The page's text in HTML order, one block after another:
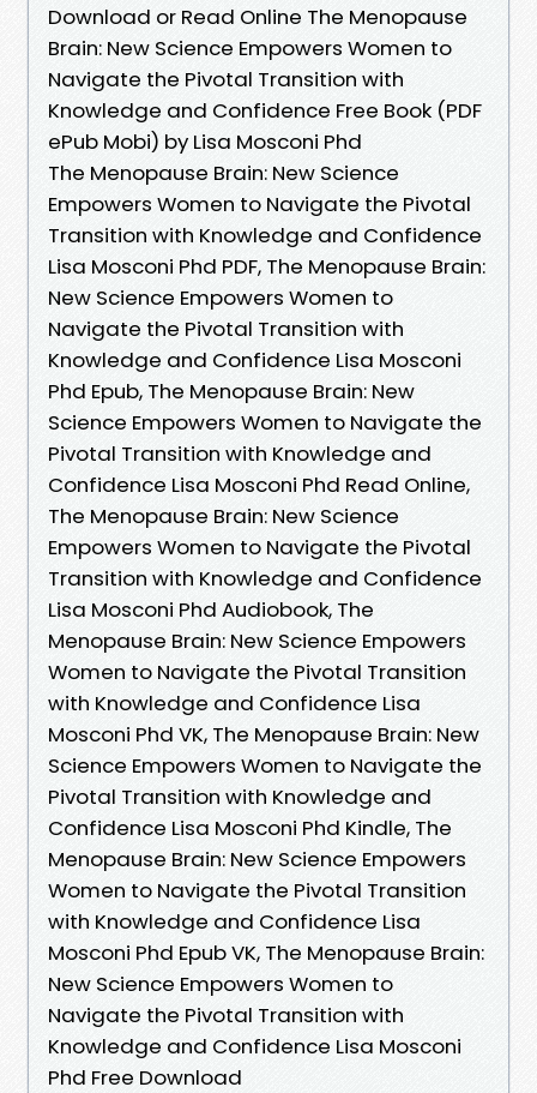
Download or Read Online The Menopause
Brain: New Science Empowers Women to
Navigate the Pivotal Transition with
Knowledge and Confidence Free Book (PDF
ePub Mobi) by Lisa Mosconi Phd
The Menopause Brain: New Science
Empowers Women to Navigate the Pivotal
Transition with Knowledge and Confidence
Lisa Mosconi Phd PDF, The Menopause Brain:
New Science Empowers Women to
Navigate the Pivotal Transition with
Knowledge and Confidence Lisa Mosconi
Phd Epub, The Menopause Brain: New
Science Empowers Women to Navigate the
Pivotal Transition with Knowledge and
Confidence Lisa Mosconi Phd Read Online,
The Menopause Brain: New Science
Empowers Women to Navigate the Pivotal
Transition with Knowledge and Confidence
Lisa Mosconi Phd Audiobook, The
Menopause Brain: New Science Empowers
Women to Navigate the Pivotal Transition
with Knowledge and Confidence Lisa
Mosconi Phd VK, The Menopause Brain: New
Science Empowers Women to Navigate the
Pivotal Transition with Knowledge and
Confidence Lisa Mosconi Phd Kindle, The
Menopause Brain: New Science Empowers
Women to Navigate the Pivotal Transition
with Knowledge and Confidence Lisa
Mosconi Phd Epub VK, The Menopause Brain:
New Science Empowers Women to
Navigate the Pivotal Transition with
Knowledge and Confidence Lisa Mosconi
Phd Free Download